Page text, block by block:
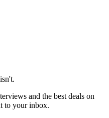
and the best deals on
to your inbox.